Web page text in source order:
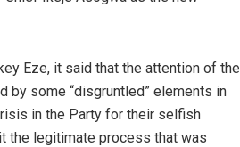
Eze, it said that the attention of the
by some “disgruntled” elements in
in the Party for their selfish
the legitimate process that was